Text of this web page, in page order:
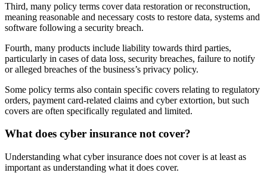
Third, many policy terms cover data restoration or reconstruction,
meaning reasonable and necessary costs to restore data, systems and
software following a security breach.
Fourth, many products include liability towards third parties,
particularly in cases of data loss, security breaches, failure to notify
or alleged breaches of the business’s privacy policy.
Some policy terms also contain specific covers relating to regulatory
orders, payment card-related claims and cyber extortion, but such
covers are often specifically regulated and limited.
What does cyber insurance not cover?
Understanding what cyber insurance does not cover is at least as
important as understanding what it does cover.